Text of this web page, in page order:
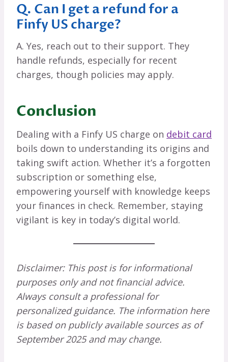
Q. Can I get a refund for a
Finfy US charge?
A. Yes, reach out to their support. They
handle refunds, especially for recent
charges, though policies may apply.
Conclusion
Dealing with a Finfy US charge on debit card
boils down to understanding its origins and
taking swift action. Whether it’s a forgotten
subscription or something else,
empowering yourself with knowledge keeps
your finances in check. Remember, staying
vigilant is key in today’s digital world.
Disclaimer: This post is for informational
purposes only and not financial advice.
Always consult a professional for
personalized guidance. The information here
is based on publicly available sources as of
September 2025 and may change.